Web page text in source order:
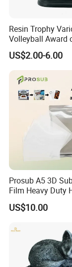
1. Why you
We are a
festivals, such as
*Best quality&best
*ISO,
*Waterproof, high
Resin Trophy
Volleyball Award
Souvenir
US$2.00-6.00
Prosub A5 3D
Film Heavy Duty
Transfer Vacuum
Phone Case Blank
US$10.00